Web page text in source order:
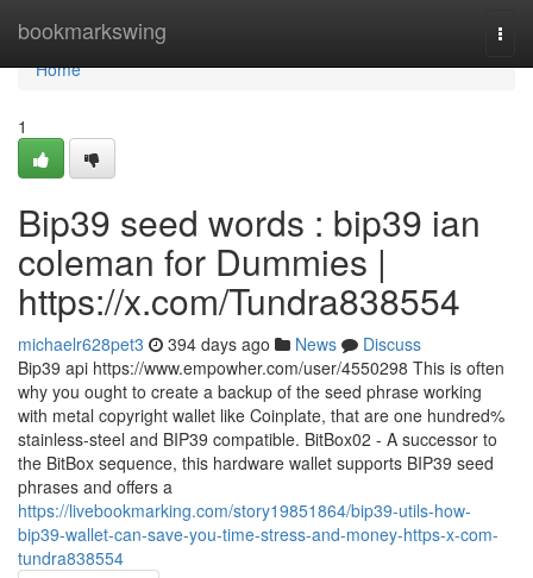
bookmarkswing
Home
Home
1
Bip39 seed words : bip39 ian
coleman for Dummies |
https://x.com/Tundra838554
michaelr628pet3 394 days ago News
Discuss
Bip39 api https://www.empowher.com/user/4550298 This is often
why you ought to create a backup of the seed phrase working
with metal copyright wallet like Coinplate, that are one hundred%
stainless-steel and BIP39 compatible. BitBox02 - A successor to
the BitBox sequence, this hardware wallet supports BIP39 seed
phrases and offers a
https://livebookmarking.com/story19851864/bip39-utils-how-
bip39-wallet-can-save-you-time-stress-and-money-https-x-com-
tundra838554